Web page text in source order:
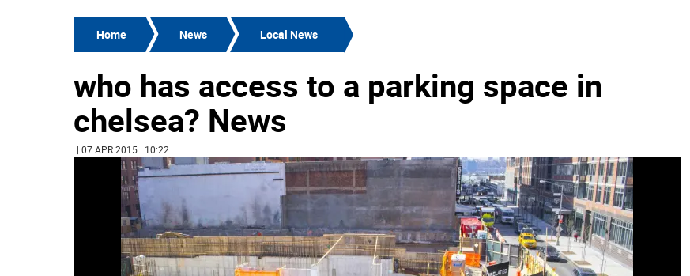
Home News Local News
who has access to a parking space in
chelsea? News
| 07 APR 2015 | 10:22